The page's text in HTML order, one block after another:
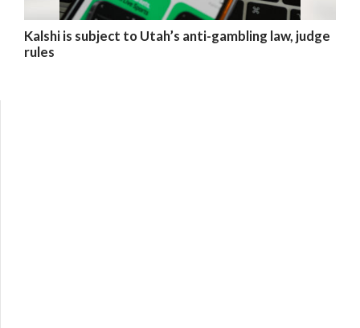
Kalshi is subject to Utah’s anti-gambling law, judge
rules